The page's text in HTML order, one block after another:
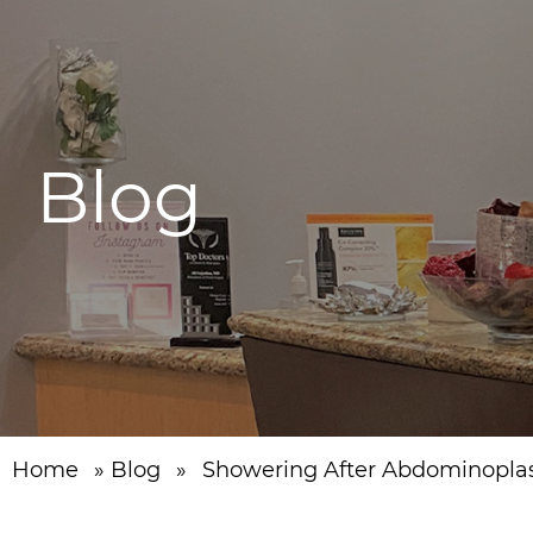
Blog
Home » Blog » Showering After